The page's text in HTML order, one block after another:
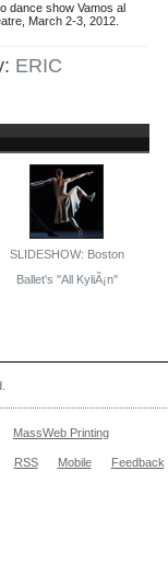
dance show Vamos al
March 2-3, 2012.
ERIC
SLIDESHOW: Boston
Ballet's ''All KyliÃ¡n''
MassWeb Printing
RSS Mobile Feedback